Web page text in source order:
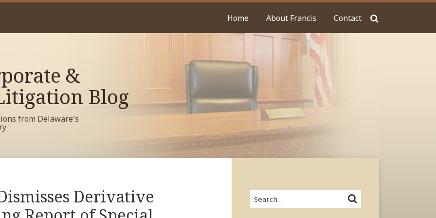
Home About Francis Contact
&
Blog
from Delaware's
Derivative
Search… SEARCH